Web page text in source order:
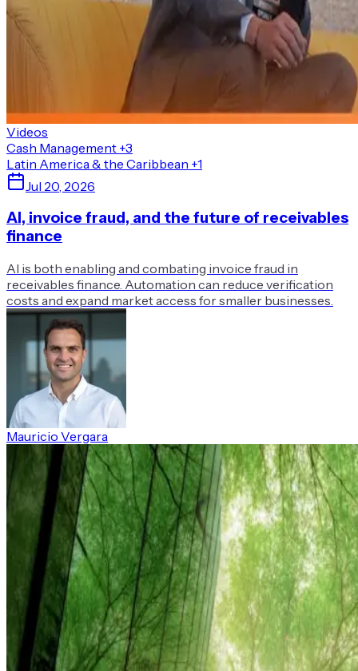
Videos
Cash Management +3
Latin America & the Caribbean +1
Jul 20, 2026
AI, invoice fraud, and the future of receivables
finance
AI is both enabling and combating invoice fraud in
receivables finance. Automation can reduce verification
costs and expand market access for smaller businesses.
Mauricio Vergara